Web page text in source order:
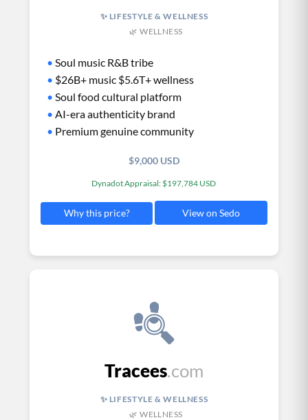
✨ LIFESTYLE & WELLNESS
🌿 WELLNESS
• Soul music R&B tribe
• $26B+ music $5.6T+ wellness
• Soul food cultural platform
• AI-era authenticity brand
• Premium genuine community
$9,000 USD
Dynadot Appraisal: $197,784 USD
Why this price? View on Sedo
Tracees.com
✨ LIFESTYLE & WELLNESS
🌿 WELLNESS